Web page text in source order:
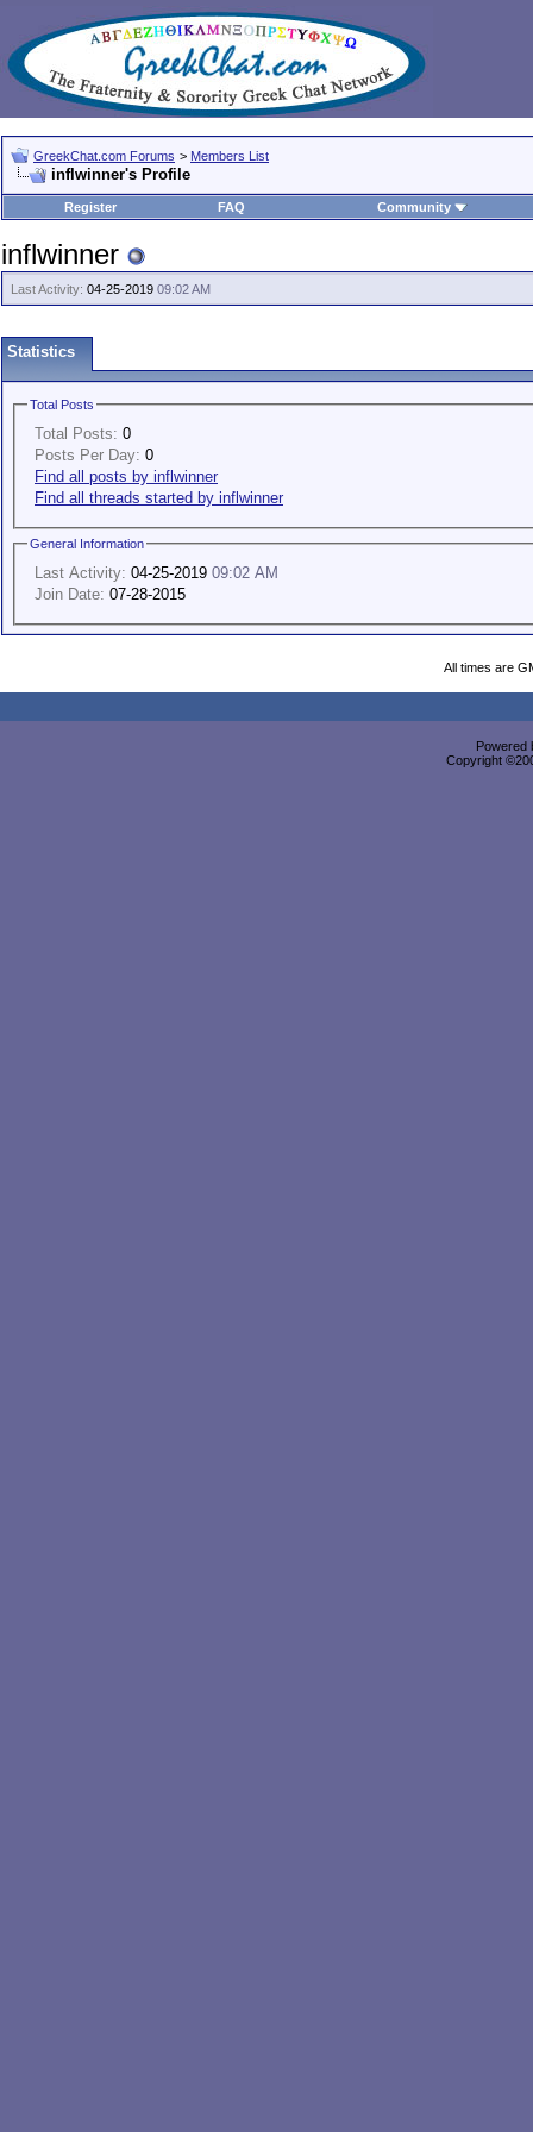
GreekChat.com Forums > Members List
inflwinner's Profile
Register FAQ Community
inflwinner
Last Activity: 04-25-2019 09:02 AM
Statistics
Total Posts
Total Posts: 0
Posts Per Day: 0
Find all posts by inflwinner
Find all threads started by inflwinner
General Information
Last Activity: 04-25-2019 09:02 AM
Join Date: 07-28-2015
All times are
Powered
Copyright